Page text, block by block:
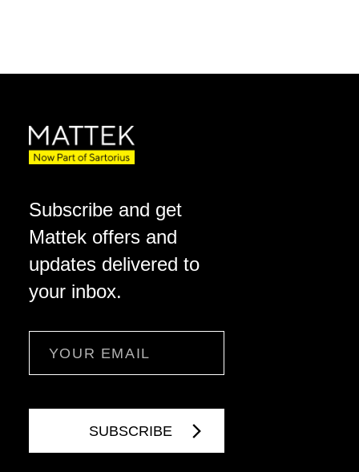
Subscribe and get
Mattek offers and
updates delivered to
your inbox.